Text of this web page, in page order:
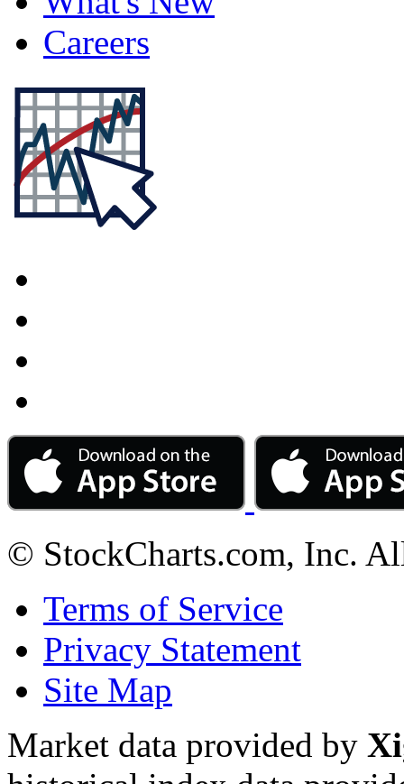
Careers
© StockCharts.com, Inc.
Terms of Service
Privacy Statement
Site Map
Market data provided by